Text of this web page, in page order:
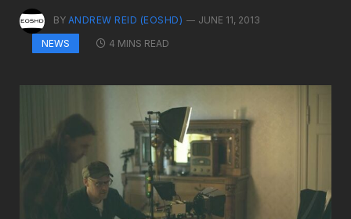
BY ANDREW REID (EOSHD)
JUNE 11, 2013
NEWS
4 MINS READ